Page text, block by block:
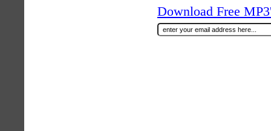
Download Free